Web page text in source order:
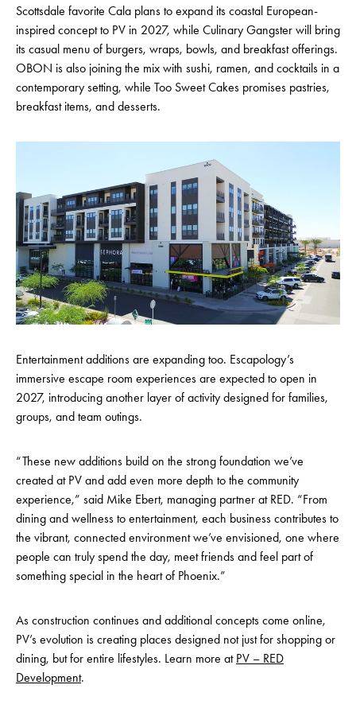
Scottsdale favorite Cala plans to expand its coastal European-
inspired concept to PV in 2027, while Culinary Gangster will bring
its casual menu of burgers, wraps, bowls, and breakfast offerings.
OBON is also joining the mix with sushi, ramen, and cocktails in a
contemporary setting, while Too Sweet Cakes promises pastries,
breakfast items, and desserts.
Entertainment additions are expanding too. Escapology’s
immersive escape room experiences are expected to open in
2027, introducing another layer of activity designed for families,
groups, and team outings.
“These new additions build on the strong foundation we’ve
created at PV and add even more depth to the community
experience,” said Mike Ebert, managing partner at RED. “From
dining and wellness to entertainment, each business contributes to
the vibrant, connected environment we’ve envisioned, one where
people can truly spend the day, meet friends and feel part of
something special in the heart of Phoenix.”
As construction continues and additional concepts come online,
PV’s evolution is creating places designed not just for shopping or
dining, but for entire lifestyles. Learn more at PV – RED
Development.